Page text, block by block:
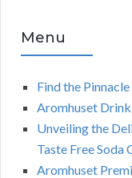
Menu
Find the
Aromhuset
Unveiling the
Taste Free Soda
Aromhuset